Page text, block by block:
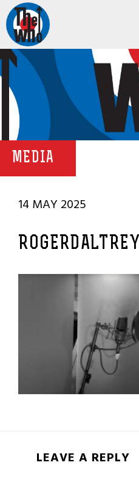
MEDIA
14 MAY 2025
ROGERDALTREY
LEAVE A REPLY